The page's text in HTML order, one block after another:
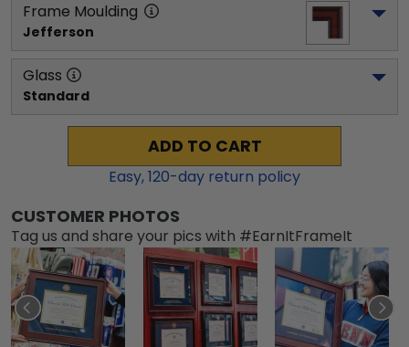
Frame Moulding
Jefferson
Glass
Standard
ADD TO CART
Easy,120-day return policy
CUSTOMER PHOTOS
Tag us and share your pics with #EarnItFrameIt